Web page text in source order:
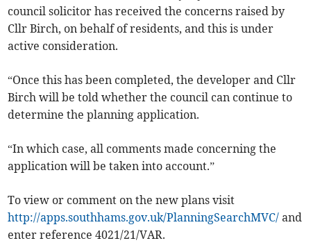
council solicitor has received the concerns raised by
Cllr Birch, on behalf of residents, and this is under
active consideration.
“Once this has been completed, the developer and Cllr
Birch will be told whether the council can continue to
determine the planning application.
“In which case, all comments made concerning the
application will be taken into account.”
To view or comment on the new plans visit
http://apps.southhams.gov.uk/PlanningSearchMVC/ and
enter reference 4021/21/VAR.